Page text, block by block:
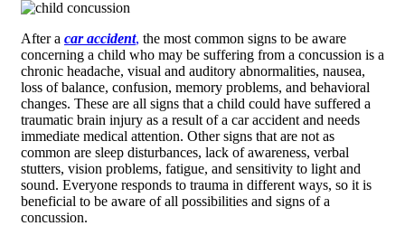
After a car accident, the most common signs to be aware
concerning a child who may be suffering from a concussion is a
chronic headache, visual and auditory abnormalities, nausea,
loss of balance, confusion, memory problems, and behavioral
changes. These are all signs that a child could have suffered a
traumatic brain injury as a result of a car accident and needs
immediate medical attention. Other signs that are not as
common are sleep disturbances, lack of awareness, verbal
stutters, vision problems, fatigue, and sensitivity to light and
sound. Everyone responds to trauma in different ways, so it is
beneficial to be aware of all possibilities and signs of a
concussion.